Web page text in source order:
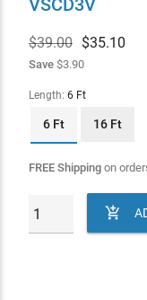
VSCD3V
$39.00 $35.10
Save$3.90
Length: 6 Ft
6 Ft 16 Ft
FREE Shippingon
